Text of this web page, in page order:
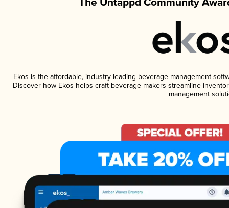
Ekos is the affordable, industry-leading beverage management
Discover how Ekos helps craft beverage makers streamline
management